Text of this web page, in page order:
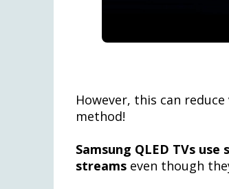
However, this can
method!
Samsung QLED TVs
streams even though